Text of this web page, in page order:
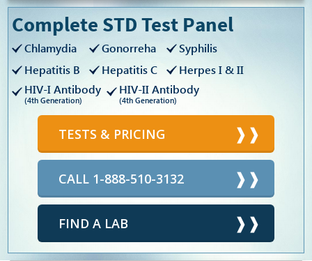
Complete STD Test Panel
Chlamydia Gonorreha
Syphilis
Hepatitis B
Hepatitis C
Herpes I & II
HIV-I Antibody
(4th Generation)
HIV-II Antibody
(4th Generation)
TESTS & PRICING
CALL 1-888-510-3132
FIND A LAB